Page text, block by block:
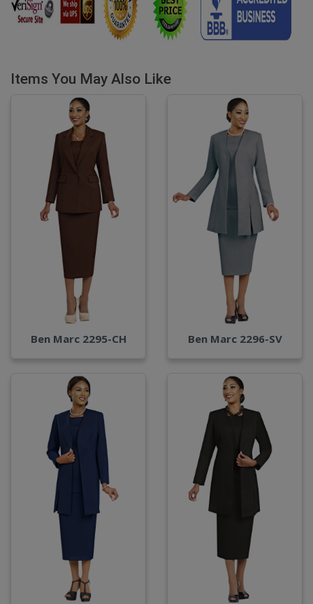
Items You May Also Like
Ben Marc 2295-CH Ben Marc 2296-SV